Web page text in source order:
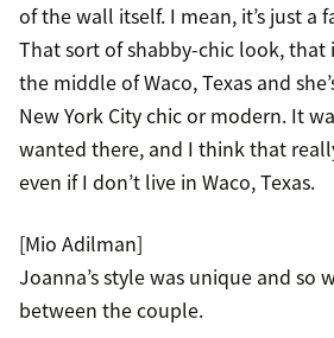
of the wall itself. I mean, it’s just a
That sort of shabby-chic look, that
the middle of Waco, Texas and
New York City chic or modern. It
wanted there, and I think that
even if I don’t live in Waco, Texas.
[Mio Adilman]
Joanna’s style was unique and so
between the couple.